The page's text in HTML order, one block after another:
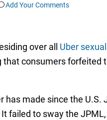
Add Your Comments
over all Uber
that consumers
has made since the
failed to sway the